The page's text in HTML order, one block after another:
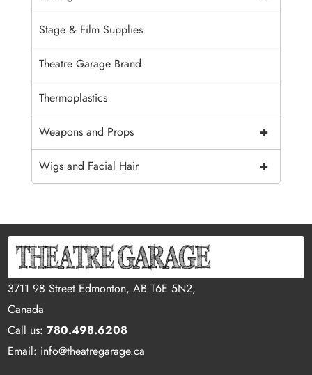
Stage & Film Supplies
Theatre Garage Brand
Thermoplastics
+
Weapons and Props
+
Wigs and Facial Hair
3711 98 Street Edmonton, AB T6E 5N2,
Canada
Call us:780.498.6208
Email: info@theatregarage.ca